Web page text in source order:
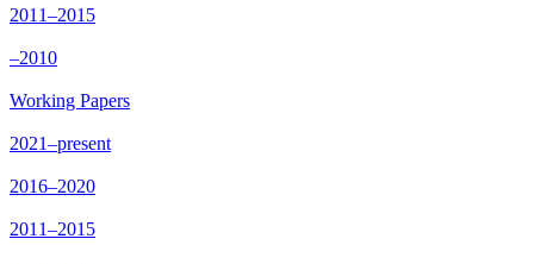
2011–2015
–2010
Working Papers
2021–present
2016–2020
2011–2015